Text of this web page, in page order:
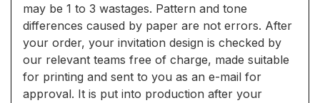
may be 1 to 3 wastages. Pattern and tone
differences caused by paper are not errors. After
your order, your invitation design is checked by
our relevant teams free of charge, made suitable
for printing and sent to you as an e-mail for
approval. It is put into production after your